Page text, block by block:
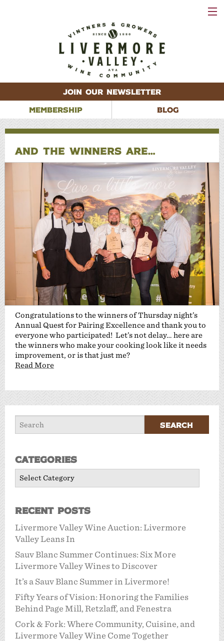
JOIN OUR NEWSLETTER
MEMBERSHIP
BLOG
AND THE WINNERS ARE…
Congratulations to the winners of Thursday night’s
Annual Quest for Pairing Excellence and thank you to
everyone who participated! Let’s not delay… here are
the winners who make your cooking look like it needs
improvement, or is that just me?
Read More
Categories
Categories
Recent Posts
Livermore Valley Wine Auction: Livermore
Valley Leans In
Sauv Blanc Summer Continues: Six More
Livermore Valley Wines to Discover
It’s a Sauv Blanc Summer in Livermore!
Fifty Years of Vision: Honoring the Families
Behind Page Mill, Retzlaff, and Fenestra
Cork & Fork: Where Community, Cuisine, and
Livermore Valley Wine Come Together